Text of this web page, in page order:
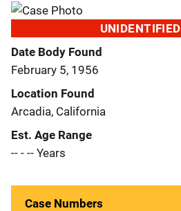
UNIDENTIFIED
Date Body Found
February 5, 1956
Location Found
Arcadia, California
Est. Age Range
-- - -- Years
Case Numbers